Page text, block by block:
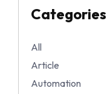
Categories
All
Article
Automation